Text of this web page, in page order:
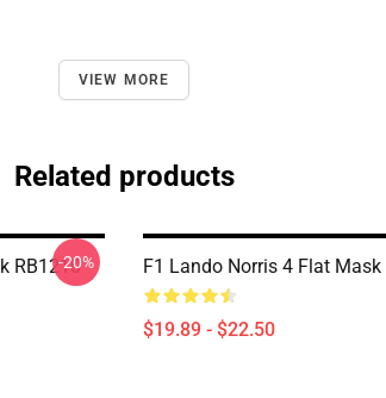
VIEW MORE
Related products
RB1210
-20% F1 Lando Norris 4 Flat Mask
$19.89 - $22.50